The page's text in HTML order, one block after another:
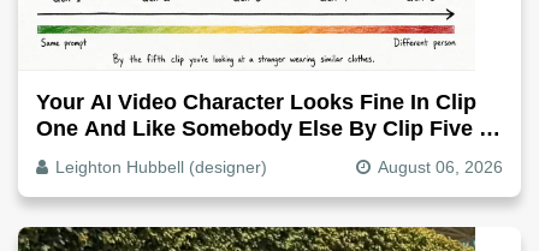
Your AI Video Character Looks Fine In Clip
One And Like Somebody Else By Clip Five -
Why, Fix It
Leighton Hubbell (designer) August 06, 2026